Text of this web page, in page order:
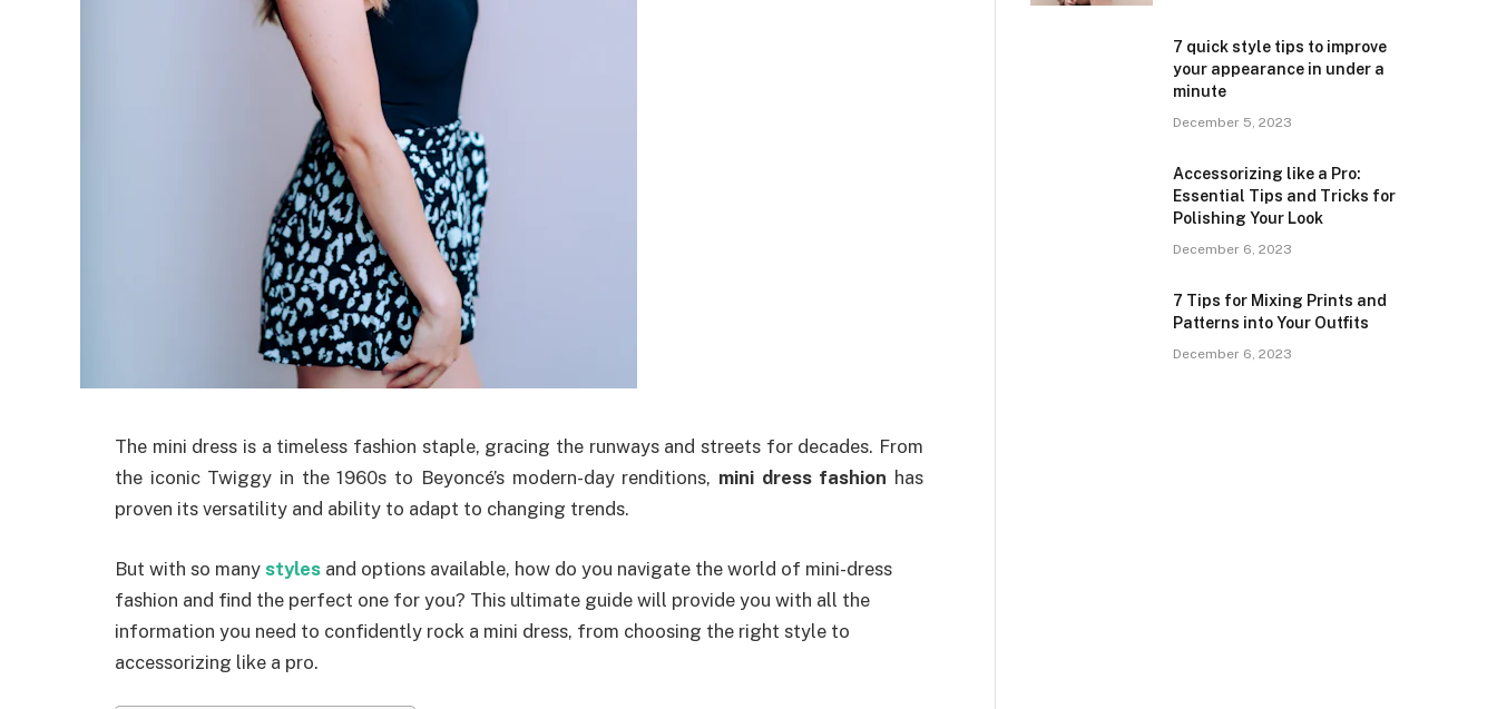
The mini dress is a timeless fashion staple, gracing the runways and streets for decades. From
the iconic Twiggy in the 1960s to Beyoncé’s modern-day renditions, mini dress fashion has
proven its versatility and ability to adapt to changing trends.
But with so many styles and options available, how do you navigate the world of mini-dress
fashion and find the perfect one for you? This ultimate guide will provide you with all the
information you need to confidently rock a mini dress, from choosing the right style to
accessorizing like a pro.
7 quick style tips to improve
your appearance in under a
minute
December 5, 2023
Accessorizing like a Pro:
Essential Tips and Tricks for
Polishing Your Look
December 6, 2023
7 Tips for Mixing Prints and
Patterns into Your Outfits
December 6, 2023